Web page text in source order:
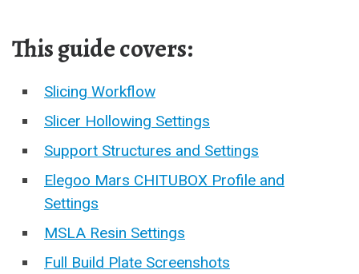
This guide covers:
Slicing Workflow
Slicer Hollowing Settings
Support Structures and Settings
Elegoo Mars CHITUBOX Profile and
Settings
MSLA Resin Settings
Full Build Plate Screenshots